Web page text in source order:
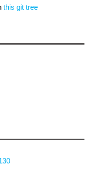
this git tree